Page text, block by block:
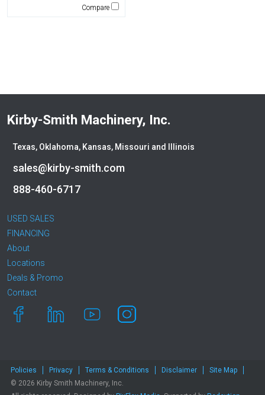
National Crane
NPK
Okada
Pemberton
Premier Water Tank
Remu
Ring-O-Matic
Rockland
Rosco
Sakai
Solesbee's
Spaleck
Compare
Kirby-Smith Machinery, Inc.
Texas, Oklahoma, Kansas, Missouri and Illinois
sales@kirby-smith.com
888-460-6717
USED SALES
FINANCING
About
Locations
Deals & Promo
Contact
Policies Privacy Terms & Conditions Disclaimer
Site Map
© 2026 Kirby Smith Machinery, Inc.